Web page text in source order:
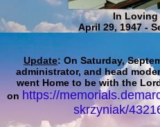
In Loving
April 29, 1947 -
Update: On Saturday,
administrator, and head
went Home to be with the
on https://
skrzyniak/